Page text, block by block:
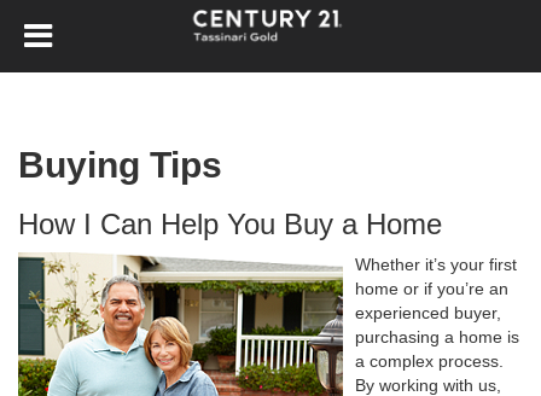
Buying Tips
How I Can Help You Buy a Home
Whether it’s your first
home or if you’re an
experienced buyer,
purchasing a home is
a complex process.
By working with us,